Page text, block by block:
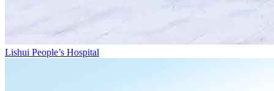
Lishui People’s Hospital